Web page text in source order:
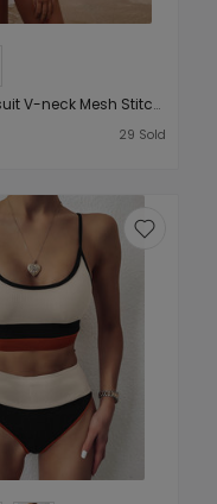
4Split Swimsuit V-neck Mesh Stitching Sexy High Waist Bikini Bikini
29 Sold